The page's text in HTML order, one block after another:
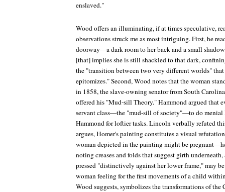
enslaved."
Wood offers an illuminating, if at times speculative,
observations struck me as most intriguing. First, he
doorway—a dark room to her back and a small
[that] implies she is still shackled to that dark,
the "transition between two very different worlds"
epitomizes." Second, Wood notes that the woman
in 1858, the slave-owning senator from South
offered his "Mud-sill Theory." Hammond argued that
servant class—the "mud-sill of society"—to do menial
Hammond for loftier tasks. Lincoln verbally refuted
argues, Homer's painting constitutes a visual
woman depicted in the painting might be
noting creases and folds that suggest girth
pressed "distinctively against her lower frame," may
woman feeling for the first movements of a child
Wood suggests, symbolizes the transformations of